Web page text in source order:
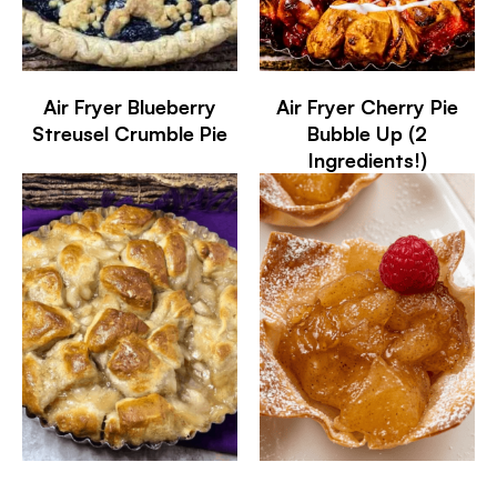
Air Fryer Blueberry
Streusel Crumble Pie
Air Fryer Cherry Pie
Bubble Up (2
Ingredients!)